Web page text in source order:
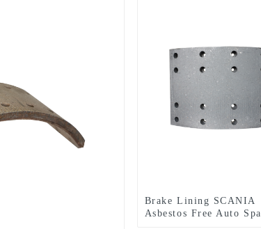
Brake Lining SCANIA
Asbestos Free Auto